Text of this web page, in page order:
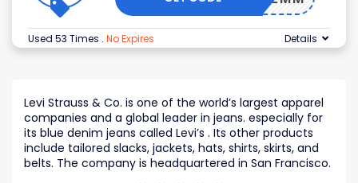
Used 53 Times . No Expires Details
Levi Strauss & Co. is one of the world’s largest apparel
companies and a global leader in jeans. especially for
its blue denim jeans called Levi’s . Its other products
include tailored slacks, jackets, hats, shirts, skirts, and
belts. The company is headquartered in San Francisco.